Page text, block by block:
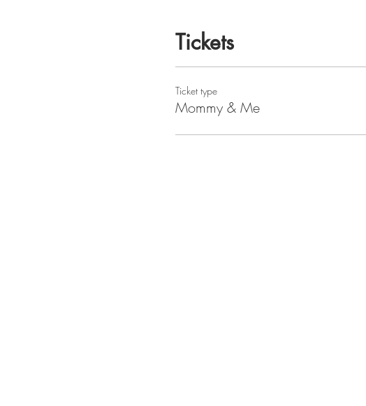
Tickets
Ticket type
Mommy & Me